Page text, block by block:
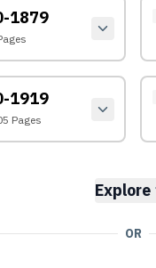
1879
1919
Pages
Explore
OR